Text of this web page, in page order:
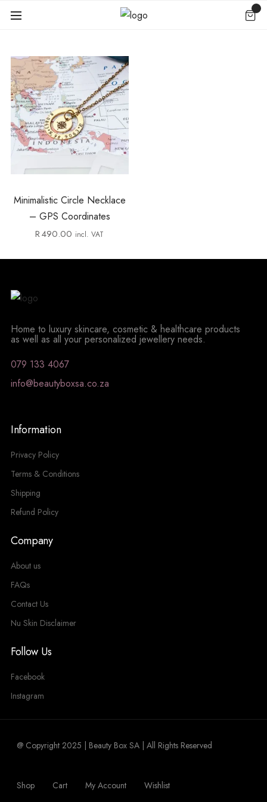
Minimalistic Circle Necklace
– GPS Coordinates
R490.00 incl. VAT
Home to luxury skincare, cosmetic & healthcare products
as well as all your personalized jewellery needs.
079 133 4067
info@beautyboxsa.co.za
Information
Privacy Policy
Terms & Conditions
Shipping
Refund Policy
Company
About us
FAQs
Contact Us
Nu Skin Disclaimer
Follow Us
Facebook
Instagram
@ Copyright 2025 | Beauty Box SA | All Rights Reserved
Shop Cart My Account Wishlist